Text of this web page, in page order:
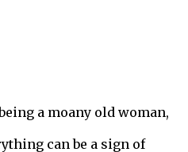
a moany old woman,
can be a sign of